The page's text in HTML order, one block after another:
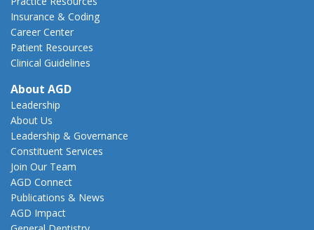
Insurance & Coding
Career Center
Patient Resources
Clinical Guidelines
About AGD
Leadership
About Us
Leadership & Governance
Constituent Services
Join Our Team
AGD Connect
Publications & News
AGD Impact